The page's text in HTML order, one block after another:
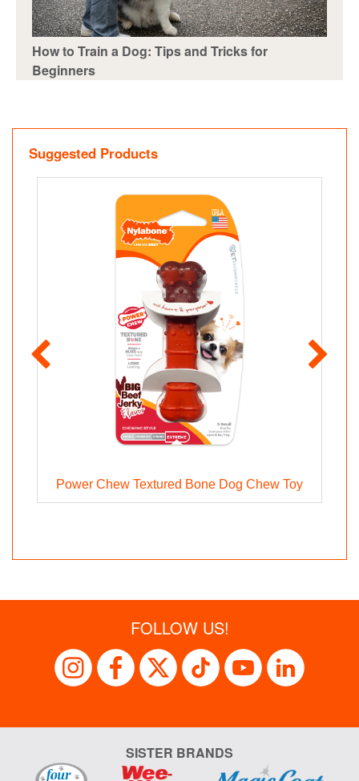
How to Train a Dog: Tips and Tricks for
Beginners
Suggested Products
Power Chew Textured Bone Dog Chew Toy
FOLLOW US!
SISTER BRANDS